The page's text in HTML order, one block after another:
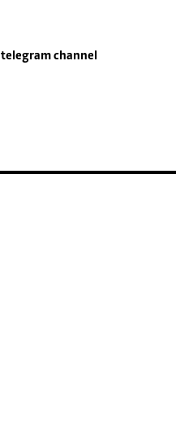
telegram channel